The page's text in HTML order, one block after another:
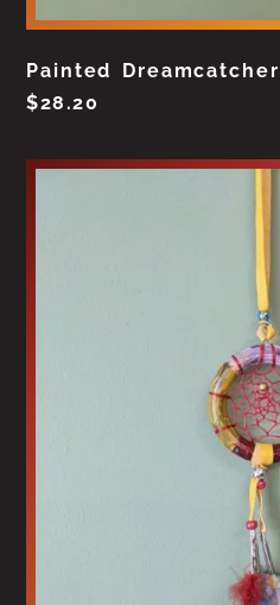
Painted
$28.20